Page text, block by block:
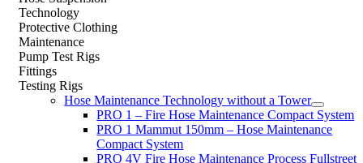
Technology
Protective Clothing
Maintenance
Pump Test Rigs
Fittings
Testing Rigs
Hose Maintenance Technology without a Tower
PRO 1 – Fire Hose Maintenance Compact System
PRO 1 Mammut 150mm – Hose Maintenance
Compact System
PRO 4V Fire Hose Maintenance Process Fullstreet